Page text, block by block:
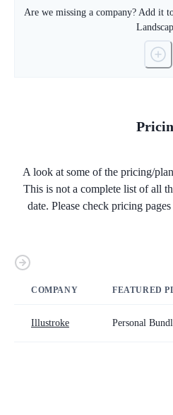
Are we missing a company? Add it
A look at some of the pricing/
This is not a complete list of all
date. Please check pricing
COMPANY FEATURED
Illustroke Personal